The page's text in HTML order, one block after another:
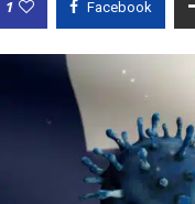
1 Facebook